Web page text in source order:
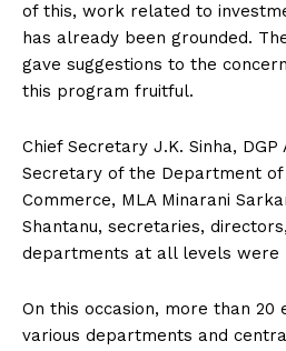
of this, work related to
has already been grounded.
gave suggestions to the
this program fruitful.
Chief Secretary J.K. Sinha, DGP
Secretary of the Department of
Commerce, MLA Minarani
Shantanu, secretaries,
departments at all levels were
On this occasion, more than 20
various departments and